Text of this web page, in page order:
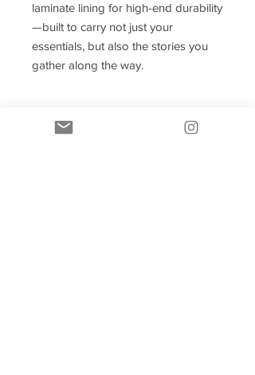
laminate lining for high-end durability
—built to carry not just your
essentials, but also the stories you
gather along the way.